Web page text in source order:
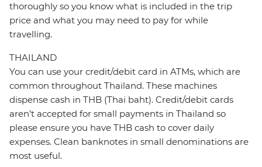
thoroughly so you know what is included in the trip
price and what you may need to pay for while
travelling.
THAILAND
You can use your credit/debit card in ATMs, which are
common throughout Thailand. These machines
dispense cash in THB (Thai baht). Credit/debit cards
aren’t accepted for small payments in Thailand so
please ensure you have THB cash to cover daily
expenses. Clean banknotes in small denominations are
most useful.